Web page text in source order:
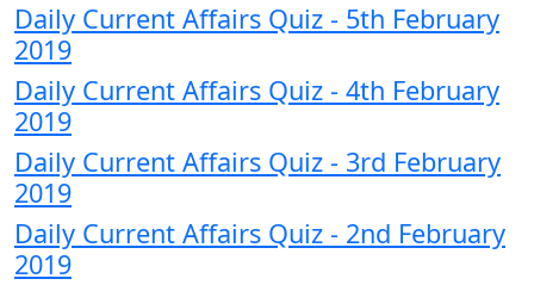
Daily Current Affairs Quiz - 5th February
2019
Daily Current Affairs Quiz - 4th February
2019
Daily Current Affairs Quiz - 3rd February
2019
Daily Current Affairs Quiz - 2nd February
2019